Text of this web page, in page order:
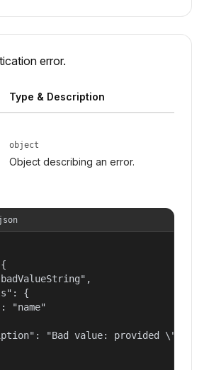
error.
Type & Description
object
Object describing an error.
{
"name"
"Bad value: provided